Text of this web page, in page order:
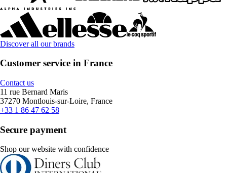
Discover all our brands
Customer service in France
Contact us
11 rue Bernard Maris
37270 Montlouis-sur-Loire, France
+33 1 86 47 62 58
Secure payment
Shop our website with confidence